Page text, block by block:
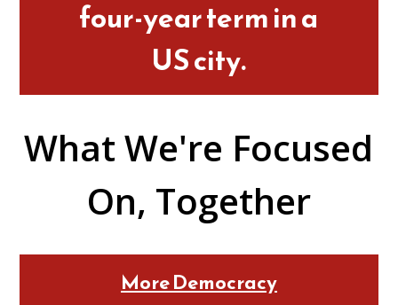
four-year term in a
US city.
What We're Focused
On, Together
More Democracy